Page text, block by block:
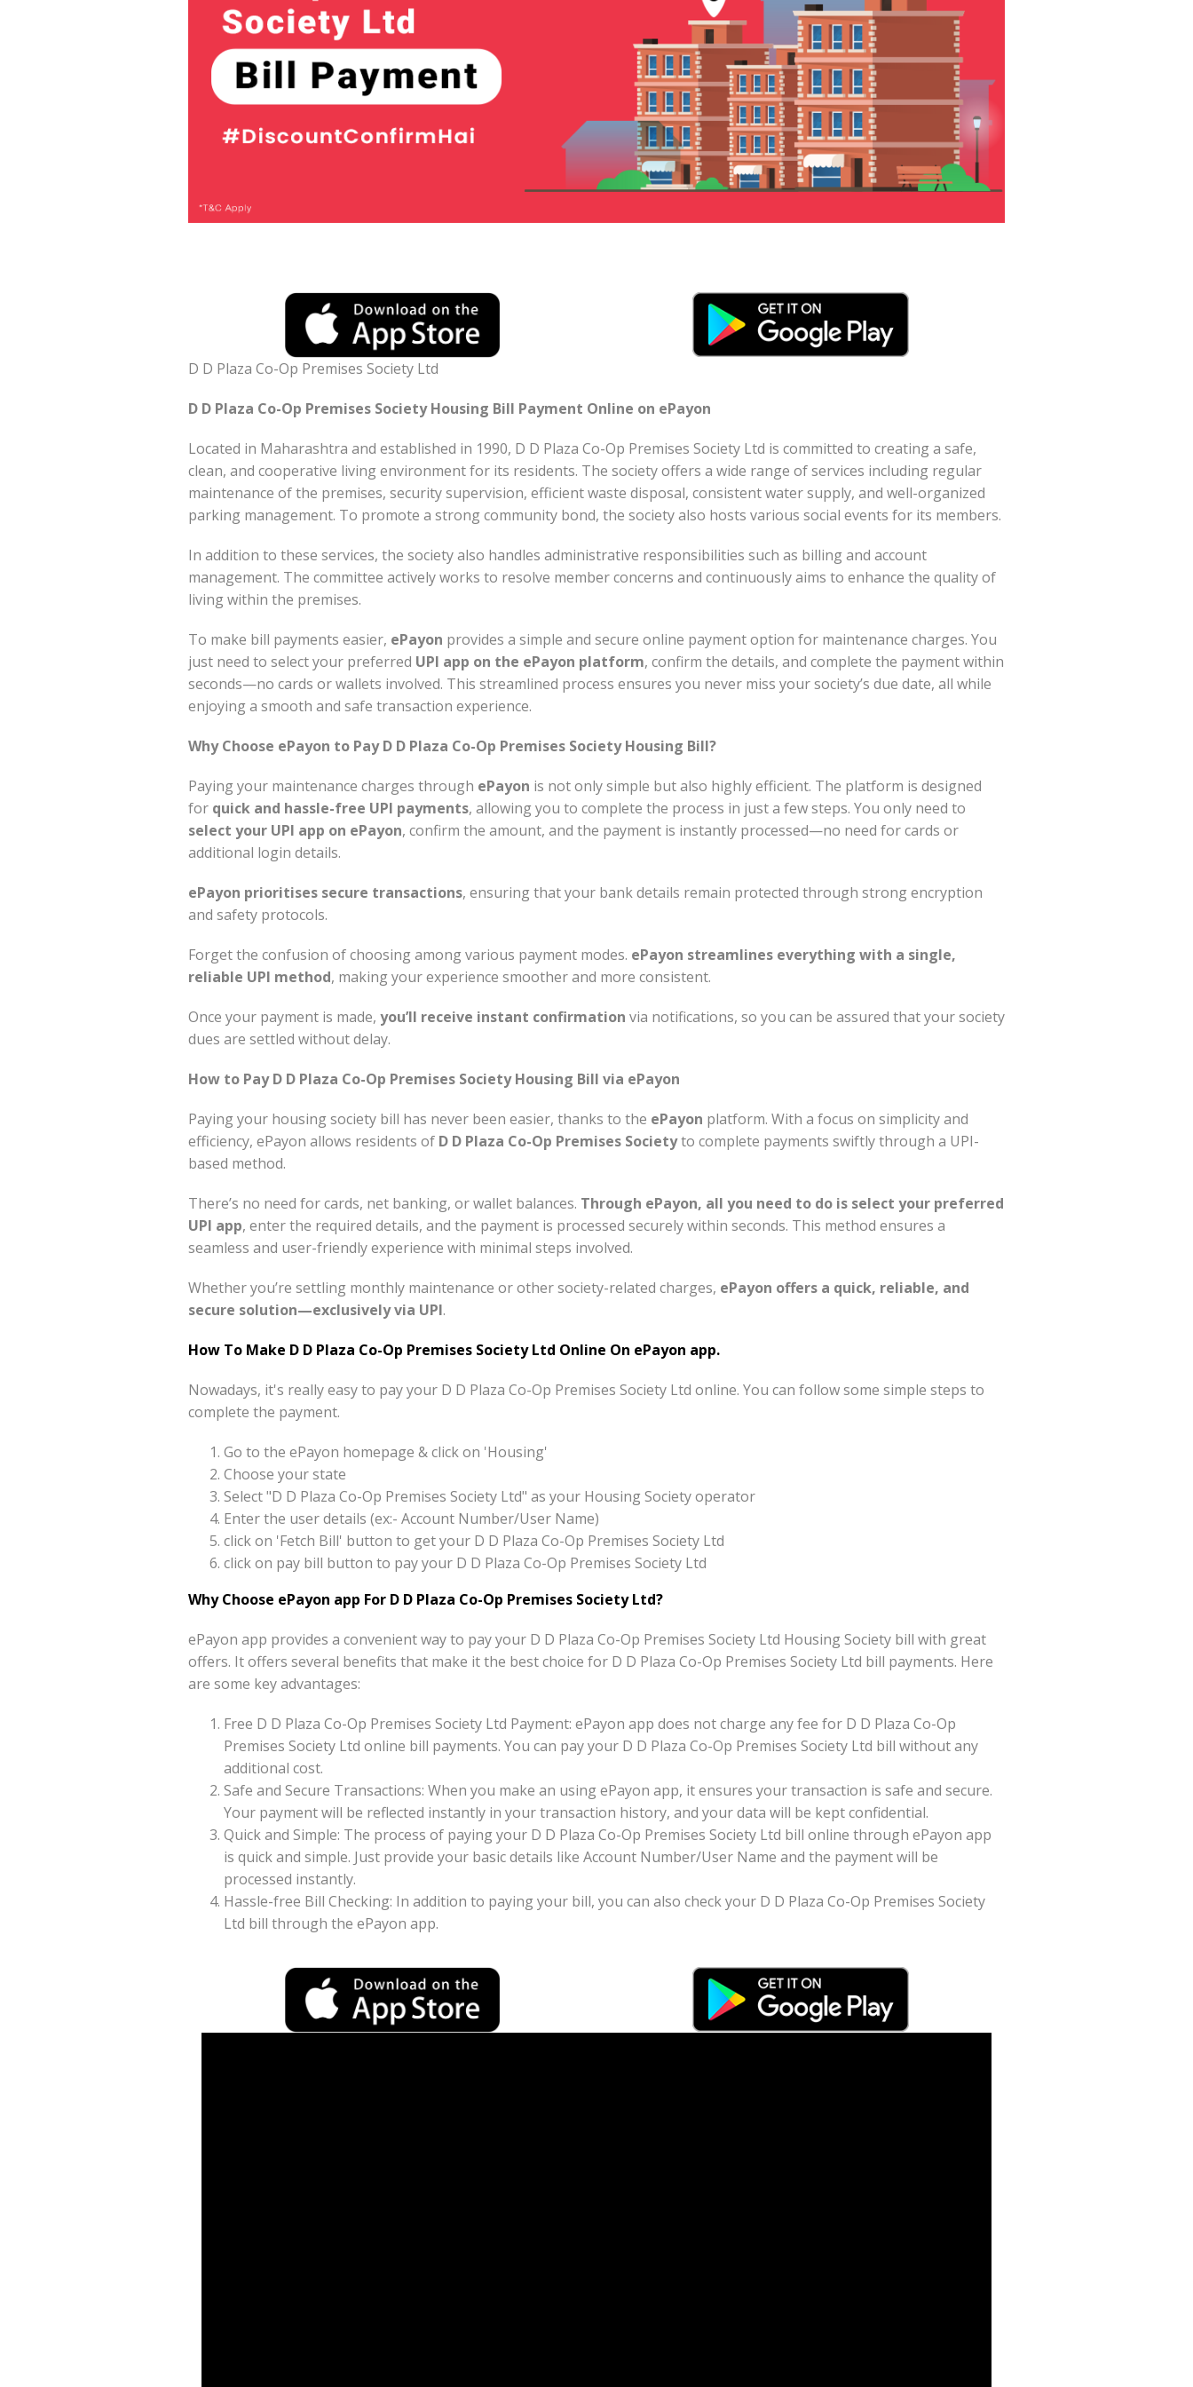
D D Plaza Co-Op Premises Society Ltd
D D Plaza Co-Op Premises Society Housing Bill Payment Online on ePayon
Located in Maharashtra and established in 1990, D D Plaza Co-Op Premises Society Ltd is committed to creating a safe,
clean, and cooperative living environment for its residents. The society offers a wide range of services including regular
maintenance of the premises, security supervision, efficient waste disposal, consistent water supply, and well-organized
parking management. To promote a strong community bond, the society also hosts various social events for its members.
In addition to these services, the society also handles administrative responsibilities such as billing and account
management. The committee actively works to resolve member concerns and continuously aims to enhance the quality of
living within the premises.
To make bill payments easier, ePayon provides a simple and secure online payment option for maintenance charges. You
just need to select your preferred UPI app on the ePayon platform, confirm the details, and complete the payment within
seconds—no cards or wallets involved. This streamlined process ensures you never miss your society’s due date, all while
enjoying a smooth and safe transaction experience.
Why Choose ePayon to Pay D D Plaza Co-Op Premises Society Housing Bill?
Paying your maintenance charges through ePayon is not only simple but also highly efficient. The platform is designed
for quick and hassle-free UPI payments, allowing you to complete the process in just a few steps. You only need to
select your UPI app on ePayon, confirm the amount, and the payment is instantly processed—no need for cards or
additional login details.
ePayon prioritises secure transactions, ensuring that your bank details remain protected through strong encryption
and safety protocols.
Forget the confusion of choosing among various payment modes. ePayon streamlines everything with a single,
reliable UPI method, making your experience smoother and more consistent.
Once your payment is made, you’ll receive instant confirmation via notifications, so you can be assured that your society
dues are settled without delay.
How to Pay D D Plaza Co-Op Premises Society Housing Bill via ePayon
Paying your housing society bill has never been easier, thanks to the ePayon platform. With a focus on simplicity and
efficiency, ePayon allows residents of D D Plaza Co-Op Premises Societyto complete payments swiftly through a UPI-
based method.
There’s no need for cards, net banking, or wallet balances. Through ePayon, all you need to do is select your preferred
UPI app, enter the required details, and the payment is processed securely within seconds. This method ensures a
seamless and user-friendly experience with minimal steps involved.
Whether you’re settling monthly maintenance or other society-related charges, ePayon offers a quick, reliable, and
secure solution—exclusively via UPI.
How To Make D D Plaza Co-Op Premises Society Ltd Online On ePayon app.
Nowadays, it's really easy to pay your D D Plaza Co-Op Premises Society Ltd online. You can follow some simple steps to
complete the payment.
Go to the ePayon homepage & click on 'Housing'
Choose your state
Select "D D Plaza Co-Op Premises Society Ltd" as your Housing Society operator
Enter the user details (ex:- Account Number/User Name)
click on 'Fetch Bill' button to get your D D Plaza Co-Op Premises Society Ltd
click on pay bill button to pay your D D Plaza Co-Op Premises Society Ltd
Why Choose ePayon app For D D Plaza Co-Op Premises Society Ltd?
ePayon app provides a convenient way to pay your D D Plaza Co-Op Premises Society Ltd Housing Society bill with great
offers. It offers several benefits that make it the best choice for D D Plaza Co-Op Premises Society Ltd bill payments. Here
are some key advantages:
Free D D Plaza Co-Op Premises Society Ltd Payment: ePayon app does not charge any fee for D D Plaza Co-Op
Premises Society Ltd online bill payments. You can pay your D D Plaza Co-Op Premises Society Ltd bill without any
additional cost.
Safe and Secure Transactions: When you make an using ePayon app, it ensures your transaction is safe and secure.
Your payment will be reflected instantly in your transaction history, and your data will be kept confidential.
Quick and Simple: The process of paying your D D Plaza Co-Op Premises Society Ltd bill online through ePayon app
is quick and simple. Just provide your basic details like Account Number/User Name and the payment will be
processed instantly.
Hassle-free Bill Checking: In addition to paying your bill, you can also check your D D Plaza Co-Op Premises Society
Ltd bill through the ePayon app.